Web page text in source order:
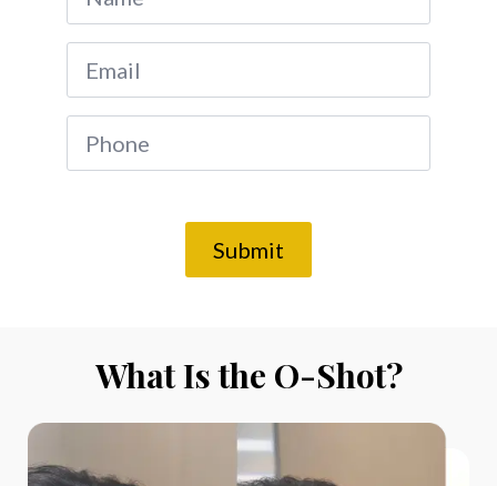
Email
Phone
Submit
What Is the O-Shot?